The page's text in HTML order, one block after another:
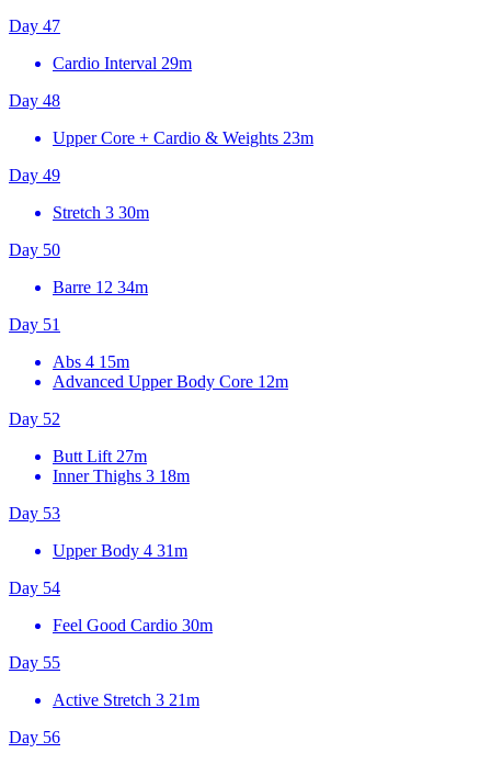
Day 47
Cardio Interval 29m
Day 48
Upper Core + Cardio & Weights 23m
Day 49
Stretch 3 30m
Day 50
Barre 12 34m
Day 51
Abs 4 15m
Advanced Upper Body Core 12m
Day 52
Butt Lift 27m
Inner Thighs 3 18m
Day 53
Upper Body 4 31m
Day 54
Feel Good Cardio 30m
Day 55
Active Stretch 3 21m
Day 56